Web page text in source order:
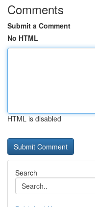
Comments
Submit a Comment
No HTML
HTML is disabled
Search